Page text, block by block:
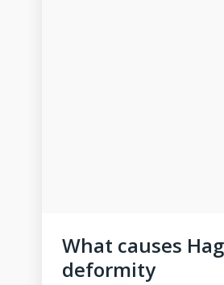
What causes
deformity